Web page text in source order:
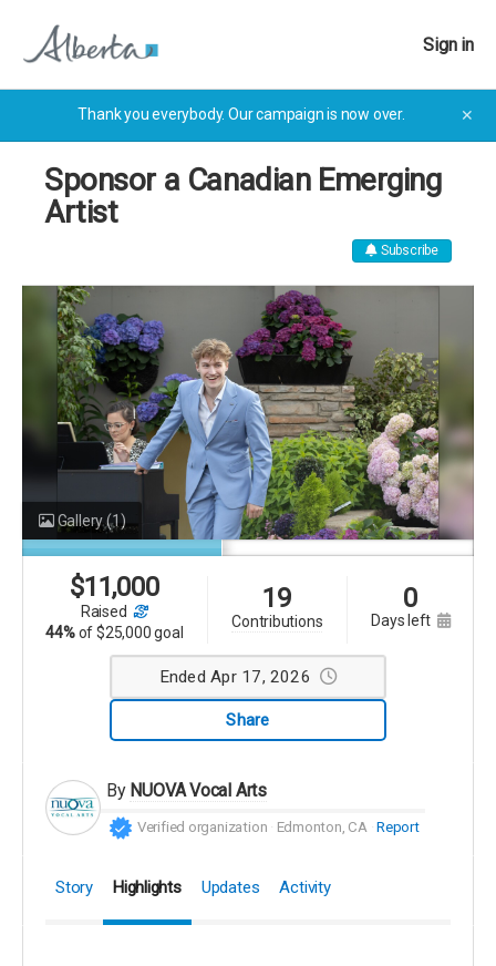
Sign in
Thank you everybody. Our campaign is now over. ✕
Sponsor a Canadian Emerging
Artist
Subscribe
Gallery(1)
$11,000
raised
44% of$25,000 goal
19
contributions
0
days left
Ended Apr 17, 2026
Share
By NUOVA Vocal Arts
Verified organization Edmonton, CA Report
Story Highlights Updates Activity